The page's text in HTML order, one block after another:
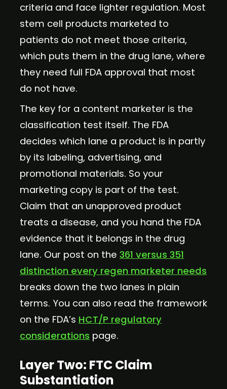
criteria and face lighter regulation. Most
stem cell products marketed to
patients do not meet those criteria,
which puts them in the drug lane, where
they need full FDA approval that most
do not have.
The key for a content marketer is the
classification test itself. The FDA
decides which lane a product is in partly
by its labeling, advertising, and
promotional materials. So your
marketing copy is part of the test.
Claim that an unapproved product
treats a disease, and you hand the FDA
evidence that it belongs in the drug
lane. Our post on the 361 versus 351
distinction every regen marketer needs
breaks down the two lanes in plain
terms. You can also read the framework
on the FDA’s HCT/P regulatory
considerations page.
Layer Two: FTC Claim
Substantiation